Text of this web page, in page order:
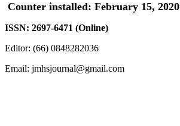
Counter installed: February 15, 2020
ISSN: 2697-6471 (Online)
Editor: (66) 0848282036
Email: jmhsjournal@gmail.com